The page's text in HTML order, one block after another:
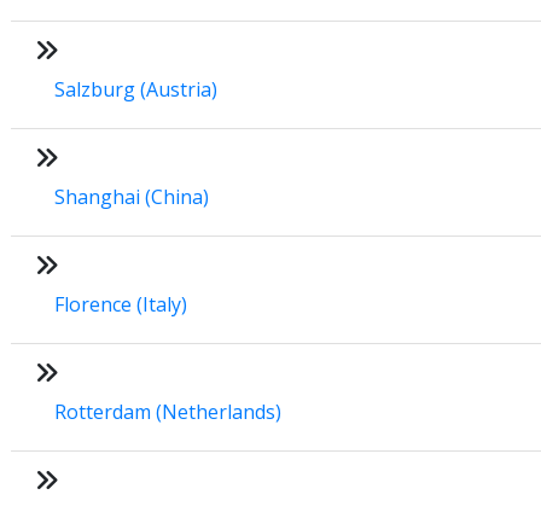
Salzburg (Austria)
Shanghai (China)
Florence (Italy)
Rotterdam (Netherlands)